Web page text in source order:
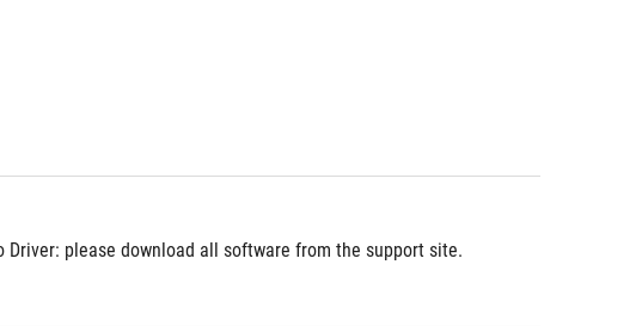
Driver: please download all software from the support site.